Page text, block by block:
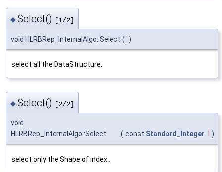
◆Select() [1/2]
void HLRBRep_InternalAlgo::Select ( )
select all the DataStructure.
◆Select() [2/2]
void
HLRBRep_InternalAlgo::Select
( const Standard_Integer )
select only the Shape of index.